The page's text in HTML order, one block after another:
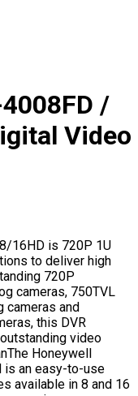
/
Video
16HD is 720P 1U
to deliver high
720P
cameras, 750TVL
cameras and
this DVR
video
Honeywell
is an easy-to-use
available in 8 and 16